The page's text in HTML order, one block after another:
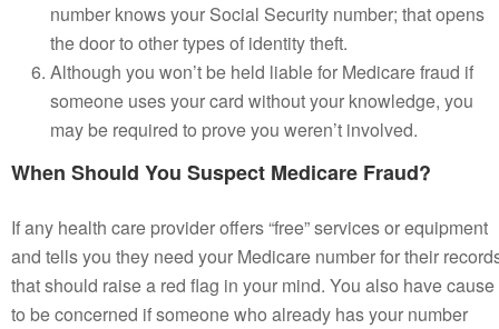
number knows your Social Security number; that opens
the door to other types of identity theft.
Although you won’t be held liable for Medicare fraud if
someone uses your card without your knowledge, you
may be required to prove you weren’t involved.
When Should You Suspect Medicare Fraud?
If any health care provider offers “free” services or equipment
and tells you they need your Medicare number for their
that should raise a red flag in your mind. You also have cause
to be concerned if someone who already has your number